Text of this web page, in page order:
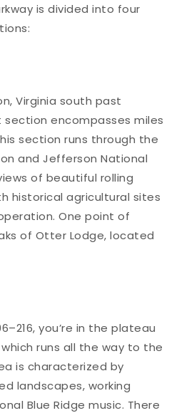
is divided into four
Virginia south past
section encompasses miles
section runs through the
and Jefferson National
of beautiful rolling
historical agricultural sites
One point of
of Otter Lodge, located
you’re in the plateau
runs all the way to the
is characterized by
landscapes, working
Blue Ridge music. There